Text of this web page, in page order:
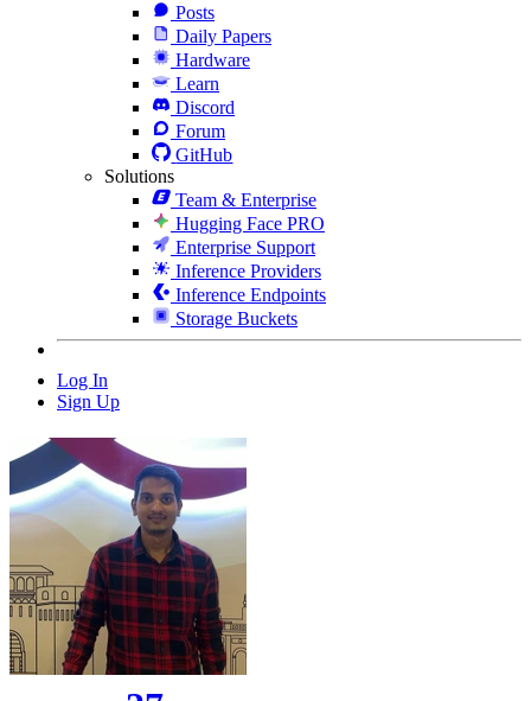
Posts
Daily Papers
Hardware
Learn
Discord
Forum
GitHub
Solutions
Team & Enterprise
Hugging Face PRO
Enterprise Support
Inference Providers
Inference Endpoints
Storage Buckets
Log In
Sign Up